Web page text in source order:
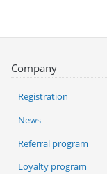
Company
Registration
News
Referral program
Loyalty program